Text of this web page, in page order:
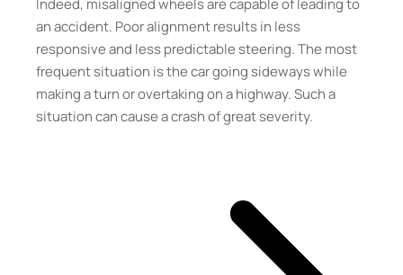
Indeed, misaligned wheels are capable of leading to
an accident. Poor alignment results in less
responsive and less predictable steering. The most
frequent situation is the car going sideways while
making a turn or overtaking on a highway. Such a
situation can cause a crash of great severity.